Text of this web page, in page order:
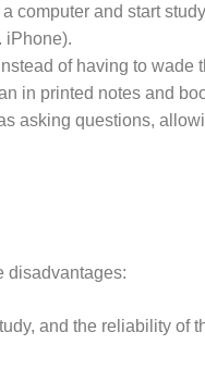
computer and start
iPhone).
of having to wade
in printed notes and
asking questions,
disadvantages:
and the reliability of